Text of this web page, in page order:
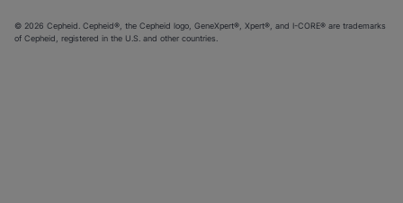
© 2026 Cepheid. Cepheid®, the Cepheid logo, GeneXpert®, Xpert®, and I-CORE® are trademarks
of Cepheid, registered in the U.S. and other countries.